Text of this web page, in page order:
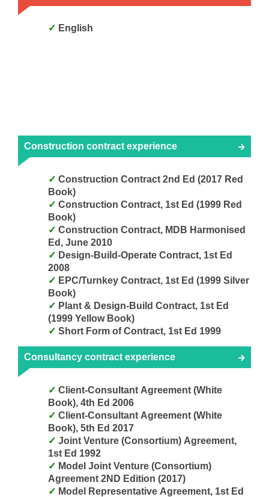
English
Construction contract experience
Book)
Book)
Ed, June 2010
2008
Book)
(1999 Yellow Book)
Short Form of Contract, 1st Ed 1999
Consultancy contract experience
Book), 4th Ed 2006
Book), 5th Ed 2017
1st Ed 1992
Agreement 2ND Edition (2017)